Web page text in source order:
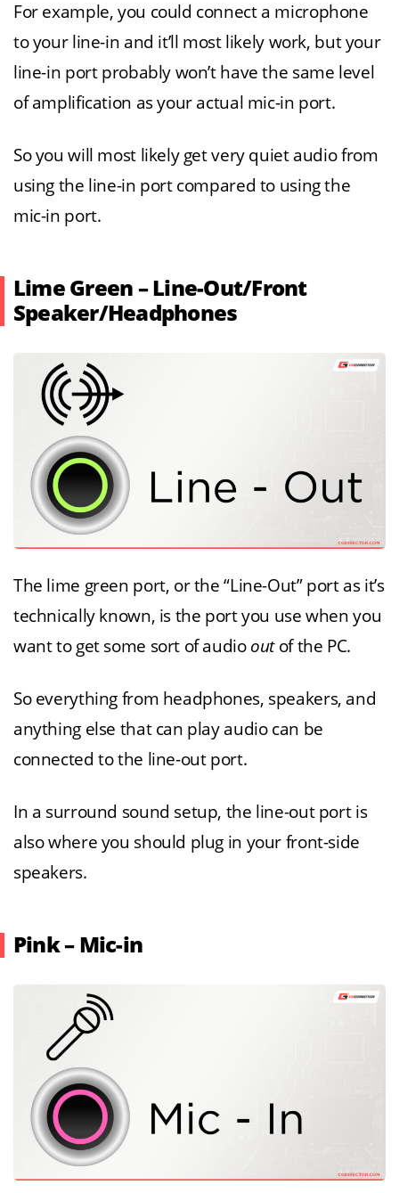
For example, you could connect a microphone
to your line-in and it’ll most likely work, but your
line-in port probably won’t have the same level
of amplification as your actual mic-in port.
So you will most likely get very quiet audio from
using the line-in port compared to using the
mic-in port.
Lime Green – Line-Out/Front
Speaker/Headphones
The lime green port, or the “Line-Out” port as it’s
technically known, is the port you use when you
want to get some sort of audio outof the PC.
So everything from headphones, speakers, and
anything else that can play audio can be
connected to the line-out port.
In a surround sound setup, the line-out port is
also where you should plug in your front-side
speakers.
Pink – Mic-in